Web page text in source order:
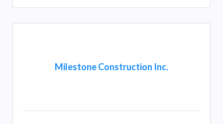
Milestone Construction Inc.